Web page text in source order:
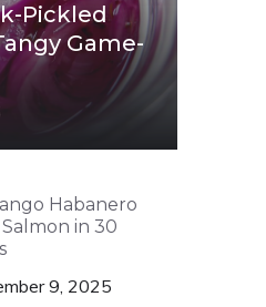
Pickled
Game-
Habanero
in 30
9, 2025